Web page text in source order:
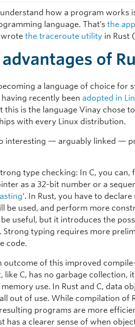
how a program works
language. That’sthe
wrotethe traceroute utility in Rust
of
a language of choice for
recently been adopted in
this is the language Vinay chose
with every Linux distribution.
interesting — arguably linked —
type checking: In C, you can,
as a 32-bit number or a
‘. In Rust, you have to
be used, and perform more
be useful, but it introduces the
Strong typing requires more
code.
outcome of this improved
like C, has no garbage collection,
use. In Rust and C, data
out of use. While compilation of
programs are more
has a clearer sense of when